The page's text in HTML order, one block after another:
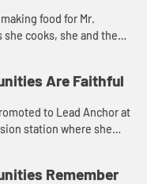
food for Mr.
she cooks, she and the
Are Faithful
to Lead Anchor at
station where she
Remember